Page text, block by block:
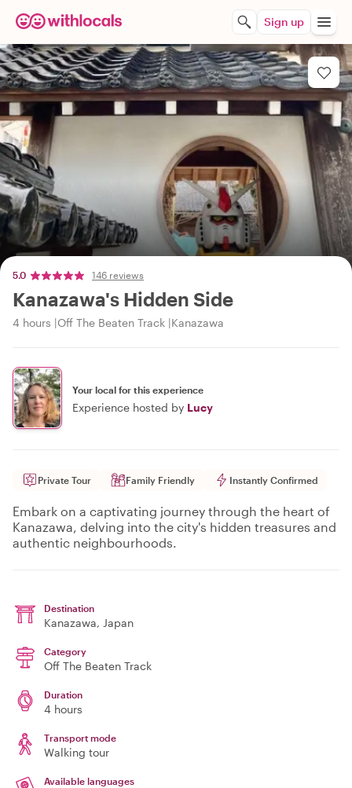
Sign up
5.0 146 reviews
Kanazawa's Hidden Side
4 hours Off The Beaten Track Kanazawa
Your local for this experience
Experience hosted by Lucy
Private Tour Family Friendly Instantly Confirmed
Embark on a captivating journey through the heart of
Kanazawa, delving into the city's hidden treasures and
authentic neighbourhoods.
Destination
Kanazawa, Japan
Category
Off The Beaten Track
Duration
4 hours
Transport mode
Walking tour
Available languages